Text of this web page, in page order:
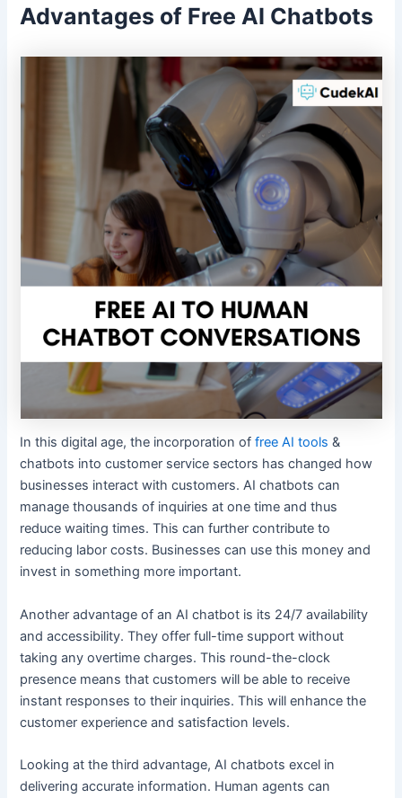
Advantages of Free AI Chatbots
In this digital age, the incorporation offree AI tools &
chatbots into customer service sectors has changed how
businesses interact with customers. AI chatbots can
manage thousands of inquiries at one time and thus
reduce waiting times. This can further contribute to
reducing labor costs. Businesses can use this money and
invest in something more important.
Another advantage of an AI chatbot is its 24/7 availability
and accessibility. They offer full-time support without
taking any overtime charges. This round-the-clock
presence means that customers will be able to receive
instant responses to their inquiries. This will enhance the
customer experience and satisfaction levels.
Looking at the third advantage, AI chatbots excel in
delivering accurate information. Human agents can